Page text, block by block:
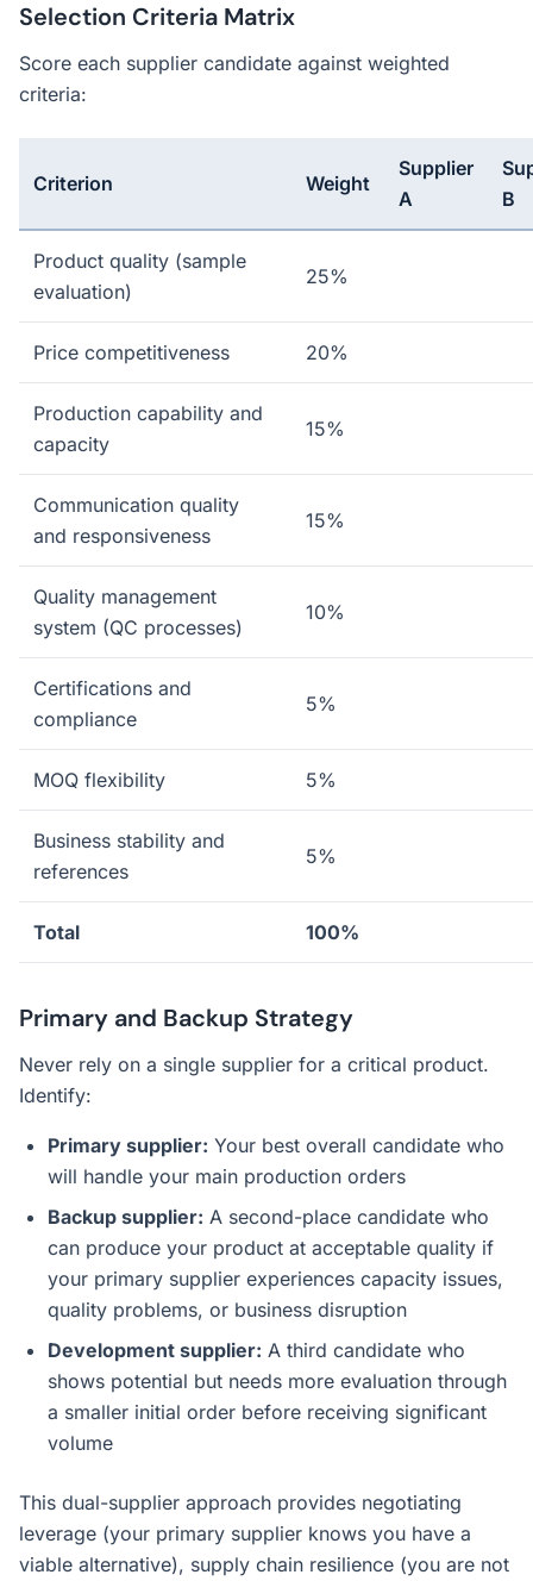
Selection Criteria Matrix
Score each supplier candidate against weighted
criteria:
Criterion Weight
Supplier
A
B
Product quality (sample
evaluation)
25%
Price competitiveness 20%
Production capability and
capacity
15%
Communication quality
and responsiveness
15%
Quality management
system (QC processes)
10%
Certifications and
compliance
5%
MOQ flexibility 5%
Business stability and
references
5%
Total 100%
Primary and Backup Strategy
Never rely on a single supplier for a critical product.
Identify:
Primary supplier: Your best overall candidate who
will handle your main production orders
Backup supplier: A second-place candidate who
can produce your product at acceptable quality if
your primary supplier experiences capacity issues,
quality problems, or business disruption
Development supplier: A third candidate who
shows potential but needs more evaluation through
a smaller initial order before receiving significant
volume
This dual-supplier approach provides negotiating
leverage (your primary supplier knows you have a
viable alternative), supply chain resilience (you are not